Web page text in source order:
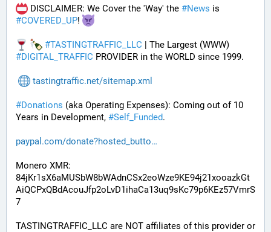
DISCLAIMER: We Cover the 'Way' the #News
#COVERED_UP!
#TASTINGTRAFFIC_LLC
#DIGITAL_TRAFFIC PROVIDER in the WORLD since 1999.
tastingtraffic.net/sitemap.xml
#Donations (aka Operating Expenses): Coming out of 10
Years in Development, #Self_Funded.
paypal.com/donate?hosted_butto
Monero XMR:
84jKr1sX6aMUSbW8bWAdnCSx2eoWze9KE94j21xooazkGt
AiQCPxQBdAcouJfp2oLvD1ihaCa13uq9sKc79p6KEz57VmrS
7
TASTINGTRAFFIC_LLC are NOT affiliates of this provider or